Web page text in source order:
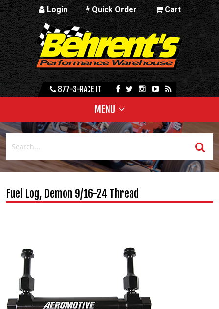
Login Quick Order Cart
877-3-RACE IT
MENU
Fuel Log, Demon 9/16-24 Thread